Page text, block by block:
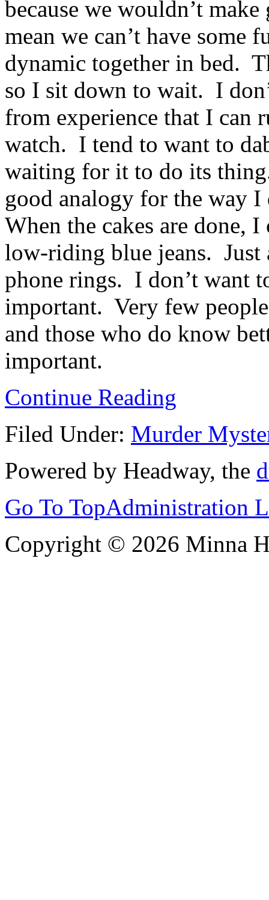
because we wouldn’t
mean we can’t have some
dynamic together in bed.
so I sit down to wait. I
from experience that I can
watch. I tend to want to
waiting for it to do its
good analogy for the way
When the cakes are done,
low-riding blue jeans. Just
phone rings. I don’t want
important. Very few
and those who do know
important.
Continue Reading
Filed Under: Murder
Powered by Headway, the
Go To TopAdministration
Copyright © 2026 Minna